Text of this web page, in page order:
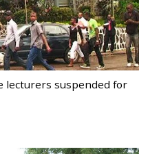
lecturers suspended for